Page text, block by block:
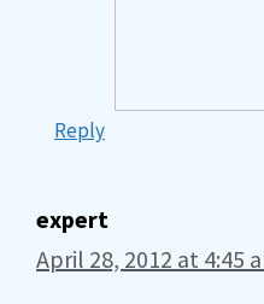
Reply
expert
April 28, 2012 at 4:45